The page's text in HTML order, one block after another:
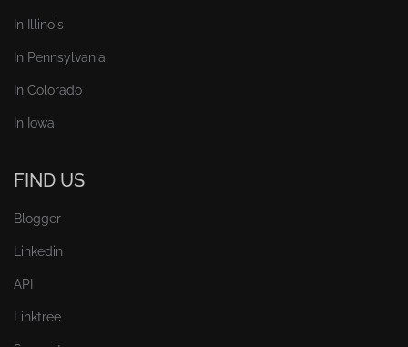
In Illinois
In Pennsylvania
In Colorado
In Iowa
FIND US
Blogger
Linkedin
API
Linktree